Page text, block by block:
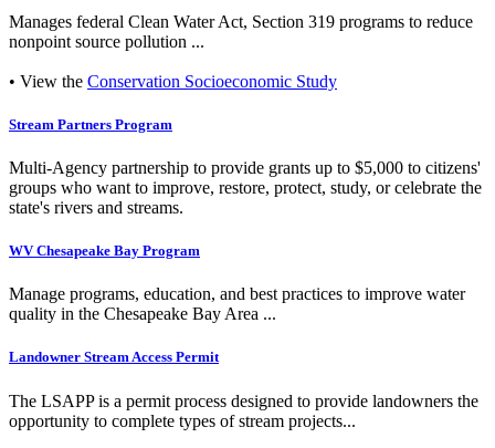
Manages federal Clean Water Act, Section 319 programs to reduce
nonpoint source pollution ...
• View the Conservation Socioeconomic Study
Stream Partners Program
Multi-Agency partnership to provide grants up to $5,000 to citizens'
groups who want to improve, restore, protect, study, or celebrate the
state's rivers and streams.
WV Chesapeake Bay Program
Manage programs, education, and best practices to improve water
quality in the Chesapeake Bay Area ...
Landowner Stream Access Permit
The LSAPP is a permit process designed to provide landowners the
opportunity to complete types of stream projects...